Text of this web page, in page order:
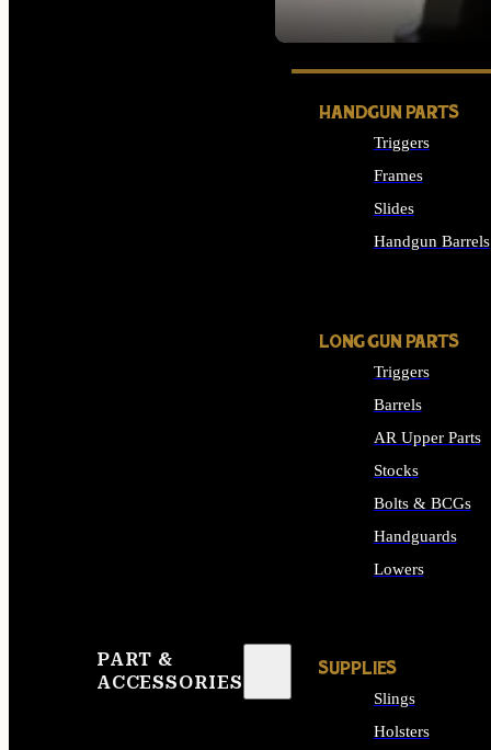
SEE ALL OPTICS &
PART &
ACCESSORIES
HANDGUN PARTS
Triggers
Frames
Slides
Handgun Barrels
LONG GUN PARTS
Triggers
Barrels
AR Upper Parts
Stocks
Bolts & BCGs
Handguards
Lowers
SUPPLIES
Slings
Holsters